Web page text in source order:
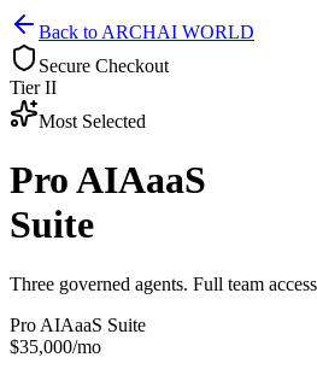
Back to ARCHAI WORLD
Secure Checkout
Tier II
Most Selected
Pro AIAaaS
Suite
Three governed agents. Full team
Pro AIAaaS Suite
$35,000/mo